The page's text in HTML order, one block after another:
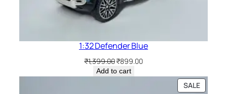
1:32 Defender Blue
₹1,399.00₹899.00
Add to cart
SALE